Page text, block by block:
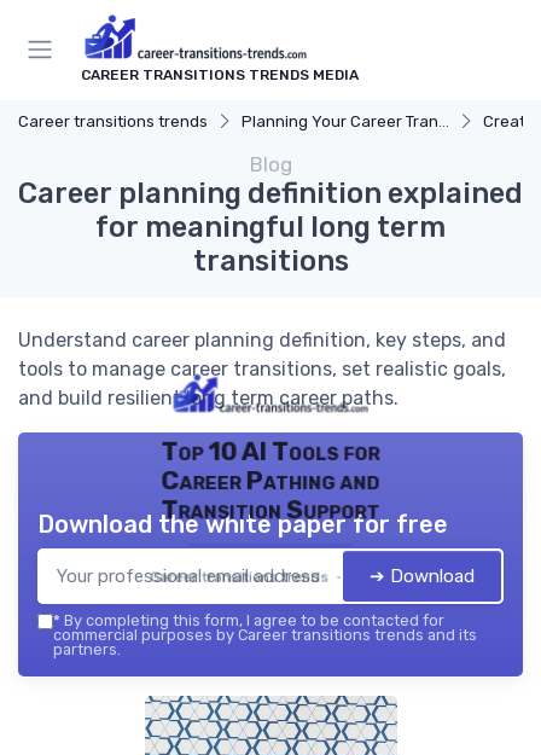
CAREER TRANSITIONS TRENDS MEDIA
Career transitions trends Planning Your Career Transition
Blog
Career planning definition explained
for meaningful long term
transitions
Understand career planning definition, key steps, and
tools to manage career transitions, set realistic goals,
and build resilient long term career paths.
Top 10 AI Tools for
Career Pathing and
Transition Support
Career transitions trends — 2026
Download the white paper for free
➔ Download
* By completing this form, I agree to be contacted for
commercial purposes by Career transitions trends and its
partners.